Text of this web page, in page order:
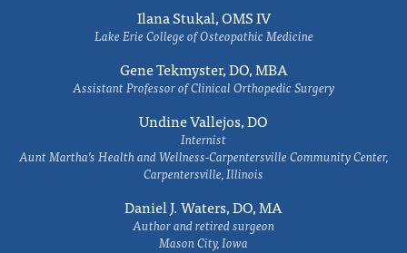
Ilana Stukal, OMS IV
Lake Erie College of Osteopathic Medicine
Gene Tekmyster, DO, MBA
Assistant Professor of Clinical Orthopedic Surgery
Undine Vallejos, DO
Internist
Aunt Martha’s Health and Wellness-Carpentersville Community Center,
Carpentersville, Illinois
Daniel J. Waters, DO, MA
Author and retired surgeon
Mason City, Iowa